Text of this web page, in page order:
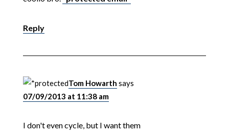
Reply
Tom Howarth says
07/09/2013 at 11:38 am
I don't even cycle, but I want them